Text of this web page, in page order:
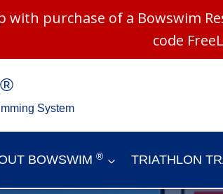
with purchase of a Bowswim
code
System
BOWSWIM® TRIATHLON